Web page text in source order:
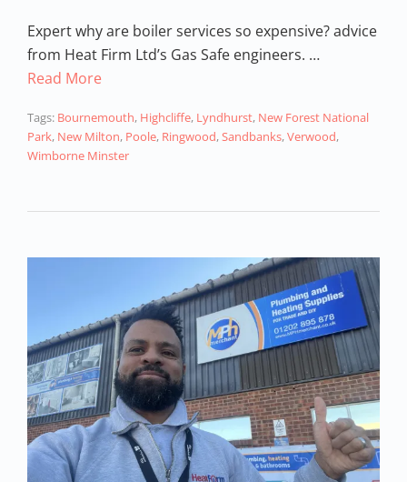
Expert why are boiler services so expensive? advice
from Heat Firm Ltd’s Gas Safe engineers. …
Read More
Tags: Bournemouth, Highcliffe, Lyndhurst, New Forest National
Park, New Milton, Poole, Ringwood,Sandbanks,Verwood,
Wimborne Minster